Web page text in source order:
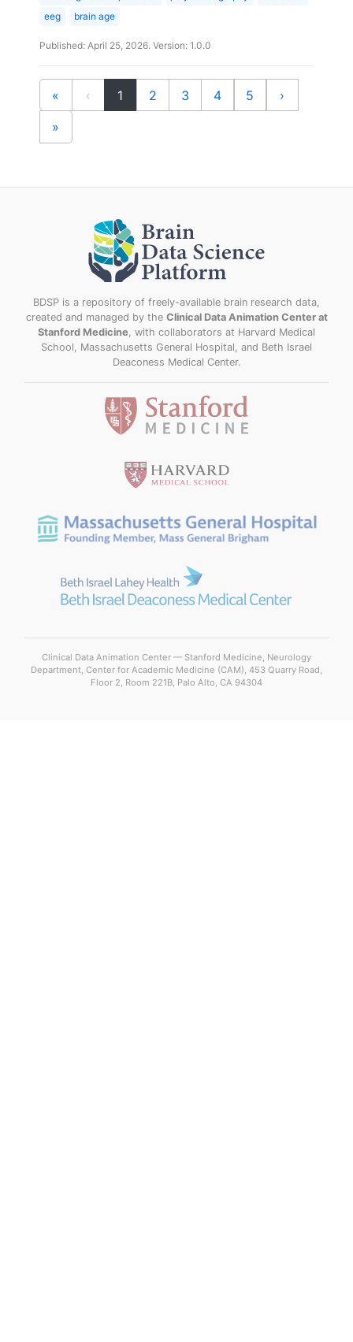
eeg
brain age
Published: April 25, 2026. Version: 1.0.0
« ‹ 1 (current)
2 3 4 5 ›
»
BDSP is a repository of freely-available brain research data,
created and managed by the Clinical Data Animation Center at
Stanford Medicine , with collaborators at Harvard Medical
School, Massachusetts General Hospital, and Beth Israel
Deaconess Medical Center.
Clinical Data Animation Center — Stanford Medicine, Neurology
Department, Center for Academic Medicine (CAM), 453 Quarry Road,
Floor 2, Room 221B, Palo Alto, CA 94304